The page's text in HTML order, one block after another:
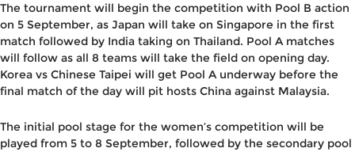
The tournament will begin the competition with Pool B action
on 5 September, as Japan will take on Singapore in the first
match followed by India taking on Thailand. Pool A matches
will follow as all 8 teams will take the field on opening day.
Korea vs Chinese Taipei will get Pool A underway before the
final match of the day will pit hosts China against Malaysia.
The initial pool stage for the women’s competition will be
played from 5 to 8 September, followed by the secondary pool